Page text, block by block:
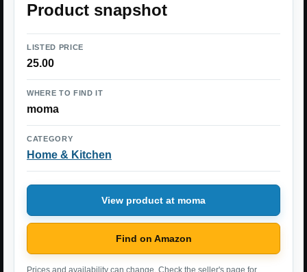
Product snapshot
LISTED PRICE
25.00
WHERE TO FIND IT
moma
CATEGORY
Home & Kitchen
View product at moma
Find on Amazon
Prices and availability can change. Check the seller's page for